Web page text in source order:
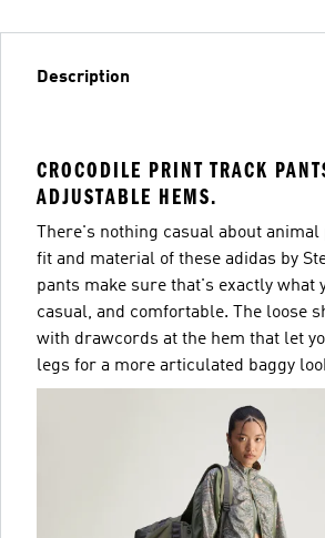
Description
CROCODILE PRINT TRACK
ADJUSTABLE HEMS.
There's nothing casual about
fit and material of these adidas by
pants make sure that's exactly
casual, and comfortable. The loose
with drawcords at the hem that let
legs for a more articulated baggy